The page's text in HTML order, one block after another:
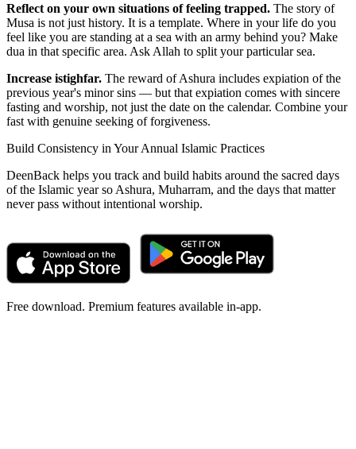
Reflect on your own situations of feeling trapped. The story of
Musa is not just history. It is a template. Where in your life do you
feel like you are standing at a sea with an army behind you? Make
dua in that specific area. Ask Allah to split your particular sea.
Increase istighfar. The reward of Ashura includes expiation of the
previous year's minor sins — but that expiation comes with sincere
fasting and worship, not just the date on the calendar. Combine your
fast with genuine seeking of forgiveness.
Build Consistency in Your Annual Islamic Practices
DeenBack helps you track and build habits around the sacred days
of the Islamic year so Ashura, Muharram, and the days that matter
never pass without intentional worship.
Free download. Premium features available in-app.